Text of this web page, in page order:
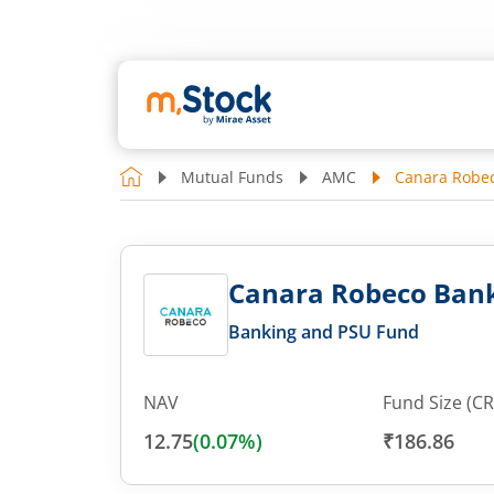
Mutual Funds AMC Canara
Canara Robeco
Banking and PSU Fund
NAV
12.75(0.07%)
Fund Size
₹186.86